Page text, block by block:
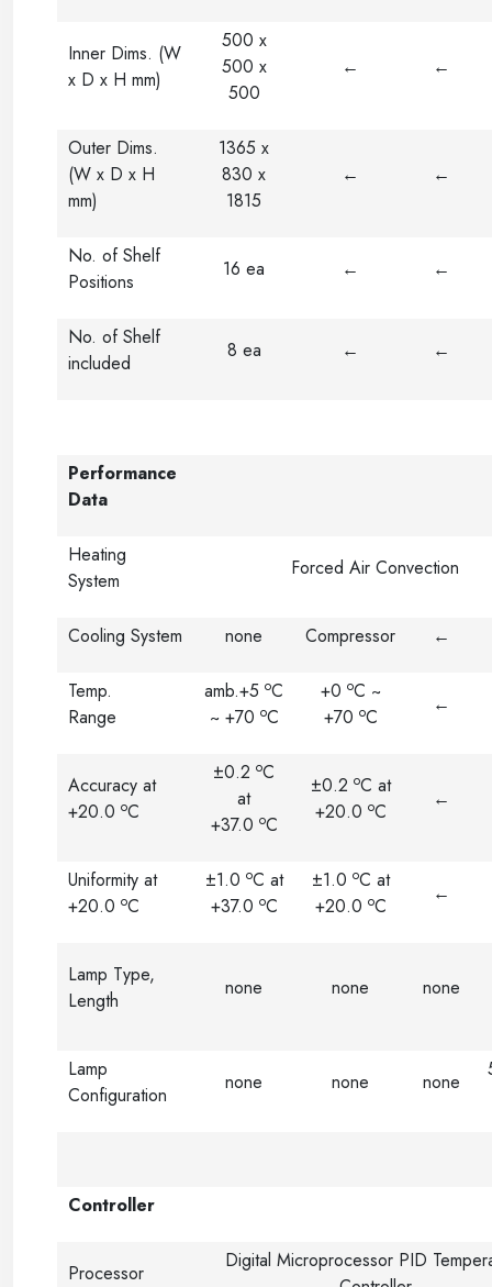
Inner Dims. (W
x D x H mm)
500 x
500 x
500
← ←
Outer Dims.
(W x D x H
mm)
1365 x
830 x
1815
← ←
No. of Shelf
Positions
16 ea ← ←
No. of Shelf
included
8 ea ← ←
Performance
Data
Heating
System
Forced Air Convection
Cooling System none Compressor ←
Temp.
Range
amb.+5 oC
~ +70 oC
+0 oC ~
+70 oC
←
Accuracy at
+20.0 oC
±0.2 oC
at
+37.0 oC
±0.2 oC at
+20.0 oC
←
Uniformity at
+20.0 oC
±1.0 oC at
+37.0 oC
±1.0 oC at
+20.0 oC
←
Lamp Type,
Length
none none none
Lamp
Configuration
none none none
Controller
Processor
Digital Microprocessor PID